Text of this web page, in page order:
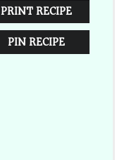
PRINT RECIPE
PIN RECIPE